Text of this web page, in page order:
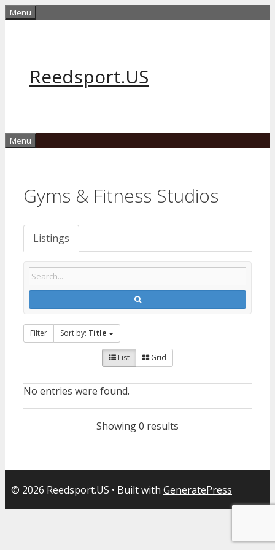
Skip
Menu
Reedsport.US
Menu
Gyms & Fitness Studios
Listings
Filter Sort by: Title
List Grid
No entries were found.
Showing 0 results
© 2026 Reedsport.US • Built with GeneratePress